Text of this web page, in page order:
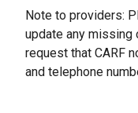
Note to providers:
update any missing
request that CARF
and telephone